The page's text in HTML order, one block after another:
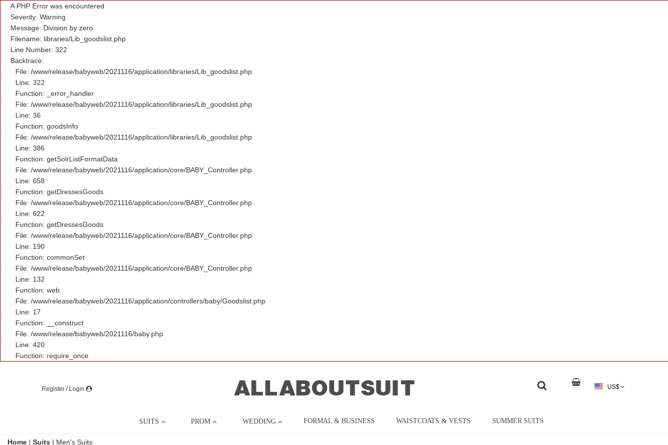
A PHP Error was encountered
Severity: Warning
Message: Division by zero
Filename: libraries/Lib_goodslist.php
Line Number: 322
Backtrace:
File: /www/release/babyweb/2021116/application/libraries/Lib_goodslist.php
Line: 322
Function: _error_handler
File: /www/release/babyweb/2021116/application/libraries/Lib_goodslist.php
Line: 36
Function: goodsInfo
File: /www/release/babyweb/2021116/application/libraries/Lib_goodslist.php
Line: 386
Function: getSolrListFormatData
File: /www/release/babyweb/2021116/application/core/BABY_Controller.php
Line: 658
Function: getDressesGoods
File: /www/release/babyweb/2021116/application/core/BABY_Controller.php
Line: 622
Function: getDressesGoods
File: /www/release/babyweb/2021116/application/core/BABY_Controller.php
Line: 190
Function: commonSet
File: /www/release/babyweb/2021116/application/core/BABY_Controller.php
Line: 132
Function: web
File: /www/release/babyweb/2021116/application/controllers/baby/Goodslist.php
Line: 17
Function: __construct
File: /www/release/babyweb/2021116/baby.php
Line: 420
Function: require_once
Register / Login US$
SUITS PROM WEDDING FORMAL & BUSINESS WAISTCOATS & VESTS SUMMER SUITS
Home | Suits | Men's Suits